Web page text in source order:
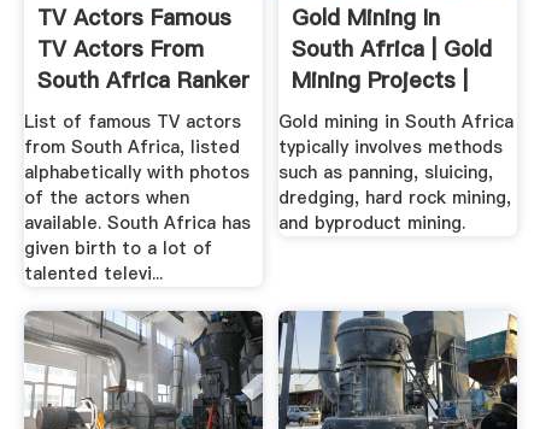
TV Actors Famous
TV Actors From
South Africa Ranker
List of famous TV actors
from South Africa, listed
alphabetically with photos
of the actors when
available. South Africa has
given birth to a lot of
talented televi...
Gold Mining In
South Africa | Gold
Mining Projects |
Gold ...
Gold mining in South Africa
typically involves methods
such as panning, sluicing,
dredging, hard rock mining,
and byproduct mining.